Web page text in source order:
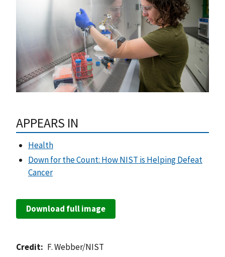
APPEARS IN
Health
Down for the Count: How NIST is Helping Defeat
Cancer
Download full image
Credit
F. Webber/NIST